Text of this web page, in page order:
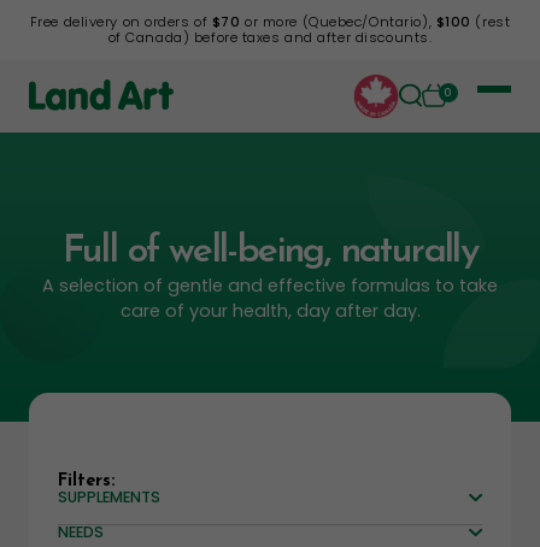
Free delivery on orders of $70 or more (Quebec/Ontario), $100 (rest
of Canada) before taxes and after discounts.
0
Full of well-being, naturally
A selection of gentle and effective formulas to take
care of your health, day after day.
Filters:
SUPPLEMENTS
NEEDS